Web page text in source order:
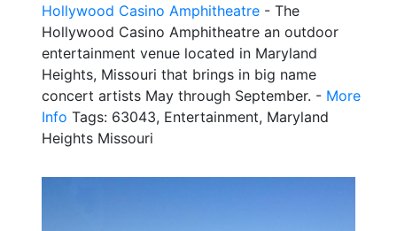
Hollywood Casino Amphitheatre - The
Hollywood Casino Amphitheatre an outdoor
entertainment venue located in Maryland
Heights, Missouri that brings in big name
concert artists May through September. - More
Info Tags: 63043, Entertainment, Maryland
Heights Missouri